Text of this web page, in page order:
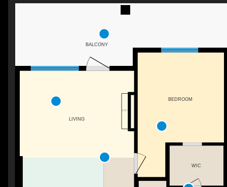
F/P
BALCONY
BEDROOM
WIC
LIVING